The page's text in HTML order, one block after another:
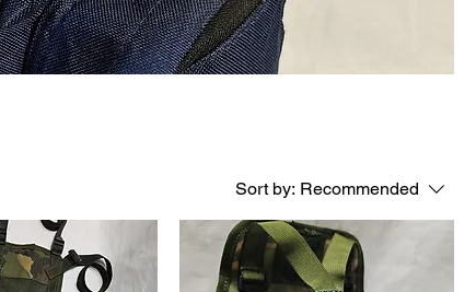
Sort by: Recommended